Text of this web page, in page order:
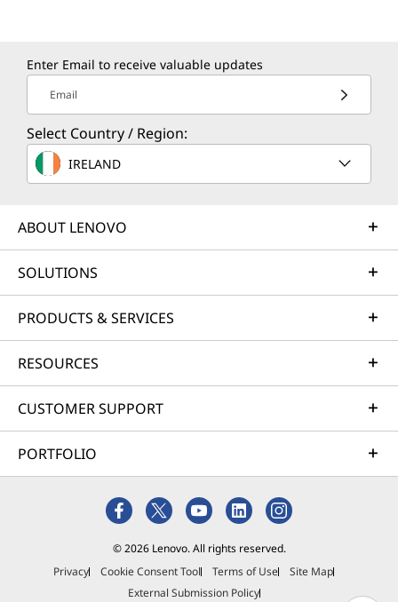
professional-grade speed for learning,
creation, collaboration, and play. Its refined
thermal design and integrated Intel® graphics
keep demanding tasks running cool, quiet, and
CINEMATIC SCALE
Expansive 14" OLED
Display
HDR
Black
Enter Email to receive valuable updates
Email
Select Country / Region:
IRELAND
ABOUT LENOVO
SOLUTIONS
PRODUCTS & SERVICES
RESOURCES
CUSTOMER SUPPORT
PORTFOLIO
© 2026 Lenovo. All rights reserved.
Privacy
Cookie Consent Tool Terms of Use
Site Map
External Submission Policy